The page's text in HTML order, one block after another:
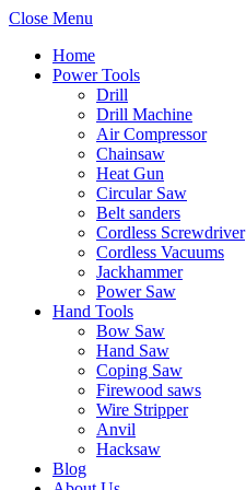
Close Menu
Home
Power Tools
Drill
Drill Machine
Air Compressor
Chainsaw
Heat Gun
Circular Saw
Belt sanders
Cordless Screwdriver
Cordless Vacuums
Jackhammer
Power Saw
Hand Tools
Bow Saw
Hand Saw
Coping Saw
Firewood saws
Wire Stripper
Anvil
Hacksaw
Blog